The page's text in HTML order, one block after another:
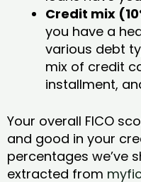
Credit mix
you have a
various debt
mix of credit
installment,
Your overall FICO
and good in your
percentages we’ve
extracted from